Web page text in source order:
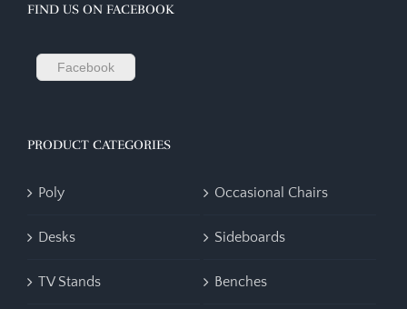
FIND US ON FACEBOOK
Facebook
PRODUCT CATEGORIES
Poly Occasional Chairs
Desks Sideboards
TV Stands Benches